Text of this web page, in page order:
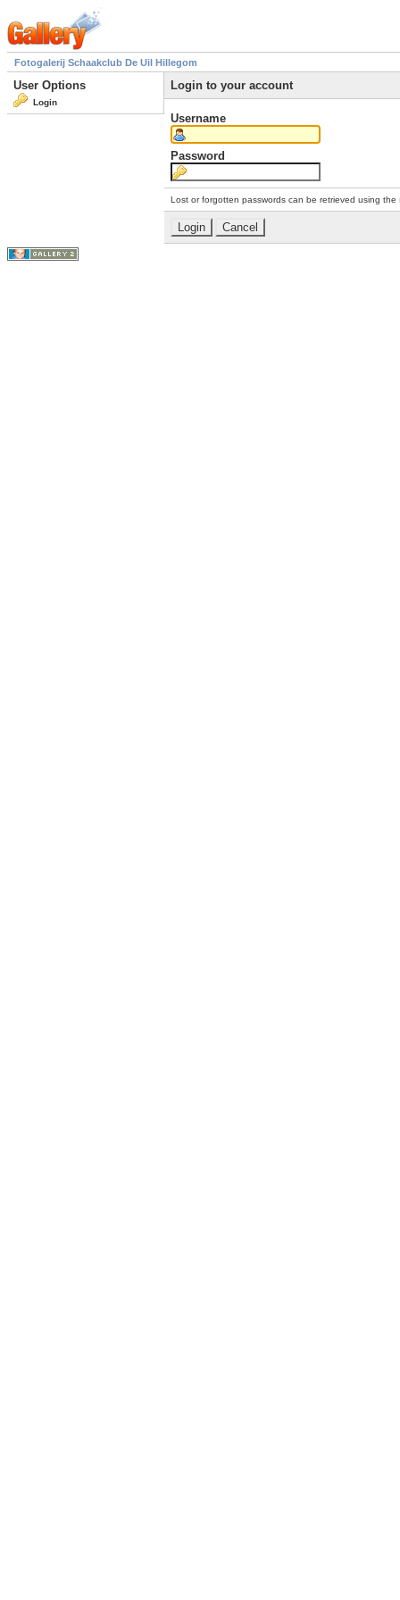
Fotogalerij Schaakclub De Uil Hillegom
User Options
Login
Login to your account
Username
Password
Lost or forgotten passwords can be retrieved using the